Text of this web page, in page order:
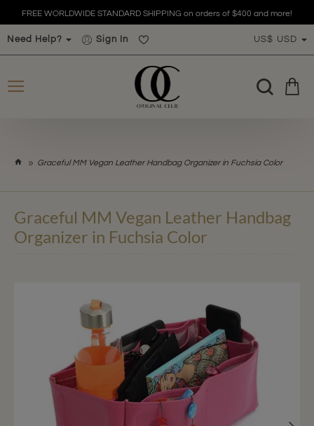
FREE WORLDWIDE STANDARD SHIPPING on orders of $400 and more!
Need Help? Sign In US$ USD
Graceful MM Vegan Leather Handbag Organizer in Fuchsia Color
Graceful MM Vegan Leather Handbag
Organizer in Fuchsia Color